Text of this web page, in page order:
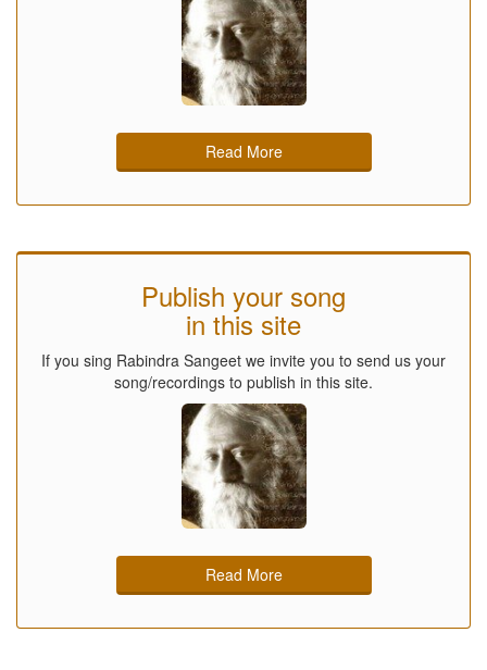
Read More
Publish your song
in this site
If you sing Rabindra Sangeet we invite you to send us your
song/recordings to publish in this site.
Read More